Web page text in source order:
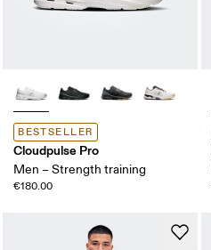
BESTSELLER
Cloudpulse Pro
Men – Strength training
€180.00